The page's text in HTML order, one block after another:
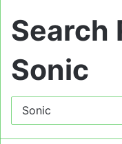
Search
Sonic